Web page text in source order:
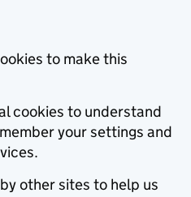
to make this
cookies to understand
your settings and
other sites to help us